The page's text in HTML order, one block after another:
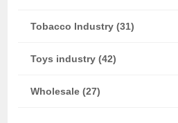
Tobacco Industry (31)
Toys industry (42)
Wholesale (27)